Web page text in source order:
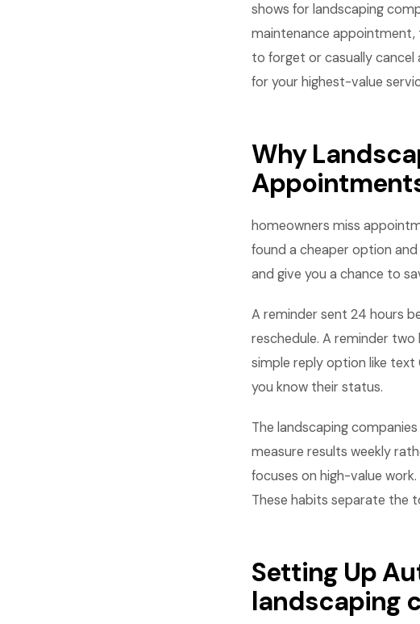
shows for landscaping
maintenance appointment,
to forget or casually
for your highest-value
Why
homeowners miss
found a cheaper option
and give you a chance to
A reminder sent 24 hours
reschedule. A reminder
simple reply option like text
you know their status.
The landscaping
measure results weekly
focuses on high-value
These habits separate the
Setting Up
landscaping